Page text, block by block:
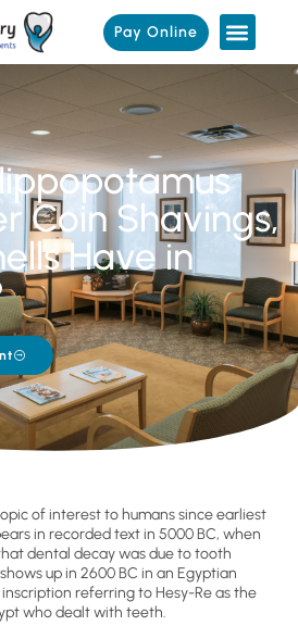
Pay Online
Coin Shavings,
Have in
of interest to humans since earliest
in recorded text in 5000 BC, when
dental decay was due to tooth
up in 2600 BC in an Egyptian
referring to Hesy-Re as the
who dealt with teeth.